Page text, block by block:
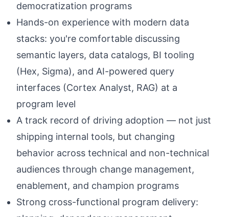
democratization programs
Hands-on experience with modern data
stacks: you're comfortable discussing
semantic layers, data catalogs, BI tooling
(Hex, Sigma), and AI-powered query
interfaces (Cortex Analyst, RAG) at a
program level
A track record of driving adoption — not just
shipping internal tools, but changing
behavior across technical and non-technical
audiences through change management,
enablement, and champion programs
Strong cross-functional program delivery: